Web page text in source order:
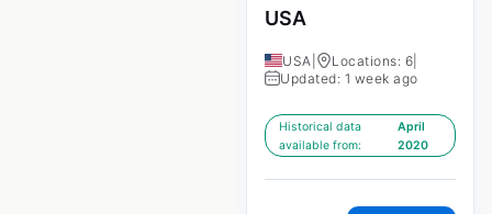
USA
USA Locations: 6
Updated: 1 week ago
Historical data
available from:
April
2020